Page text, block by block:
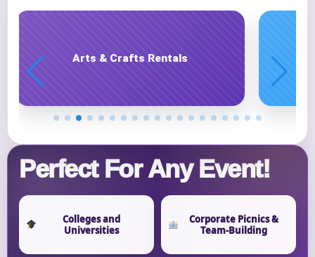
Perfect For Any Event!
Colleges and
Universities
Corporate Picnics &
Team-Building
Carnival Game Rentals
Event Address (include city and state)
Event Date